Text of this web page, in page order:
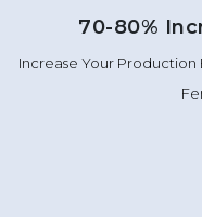
70-80%
Increase Your